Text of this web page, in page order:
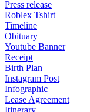
Press release
Roblex Tshirt
Timeline
Obituary
Youtube Banner
Receipt
Birth Plan
Instagram Post
Infographic
Lease Agreement
Itinerary